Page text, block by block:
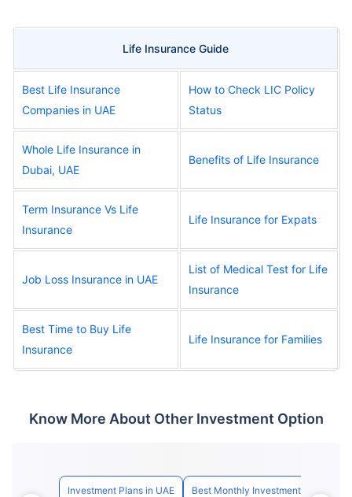
Life Insurance Guide
Best Life Insurance
Companies in UAE
How to Check LIC Policy
Status
Whole Life Insurance in
Dubai, UAE
Benefits of Life Insurance
Term Insurance Vs Life
Insurance
Life Insurance for Expats
Job Loss Insurance in UAE
List of Medical Test for Life
Insurance
Best Time to Buy Life
Insurance
Life Insurance for Families
Know More About Other Investment Option
Investment Plans in UAE Best Monthly Investment Plan Dubai